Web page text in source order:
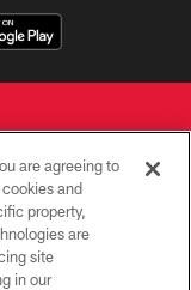
are agreeing to
and
property,
are
site
in our